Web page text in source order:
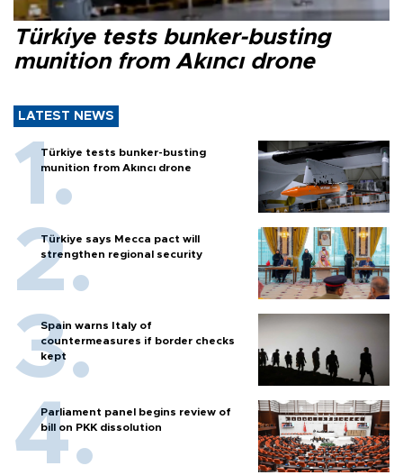
Türkiye tests bunker-busting
munition from Akıncı drone
LATEST NEWS
Türkiye tests bunker-busting
munition from Akıncı drone
Türkiye says Mecca pact will
strengthen regional security
Spain warns Italy of
countermeasures if border checks
kept
Parliament panel begins review of
bill on PKK dissolution